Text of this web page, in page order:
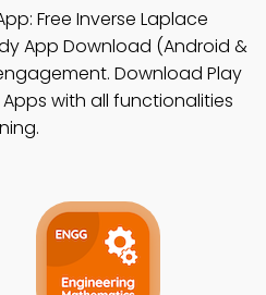
Free Inverse Laplace
App Download (Android &
Download Play
with all functionalities